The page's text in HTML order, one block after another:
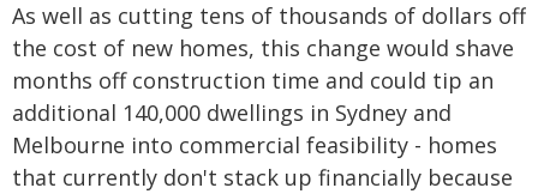
As well as cutting tens of thousands of dollars off
the cost of new homes, this change would shave
months off construction time and could tip an
additional 140,000 dwellings in Sydney and
Melbourne into commercial feasibility - homes
that currently don't stack up financially because